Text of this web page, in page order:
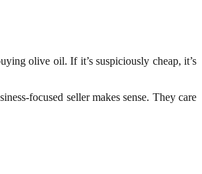
olive oil. If it’s suspiciously cheap, it’s
focused seller makes sense. They care